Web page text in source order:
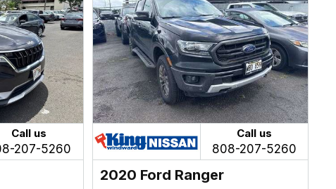
Call us
207-5260
Call us
808-207-5260
2020 Ford Ranger